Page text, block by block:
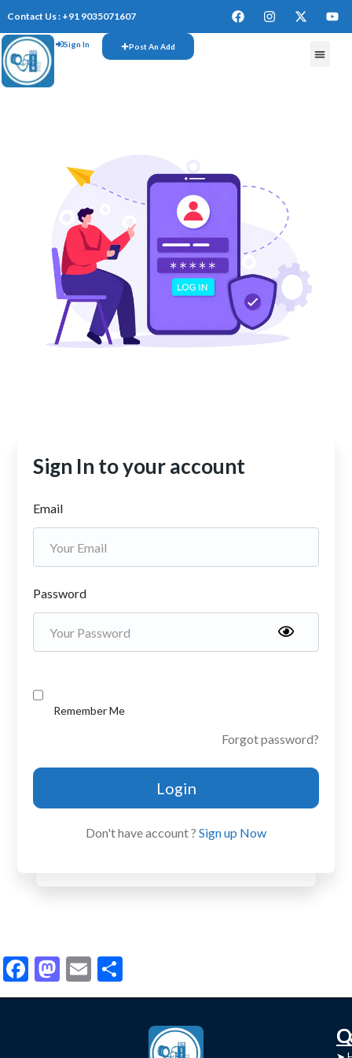
Contact Us : +91 9035071607
Sign In Post An Add
Sign In to your account
Email
Password
Remember Me
Forgot password?
Login
Don't have account ? Sign up Now
Facebook
Mastodon
Email